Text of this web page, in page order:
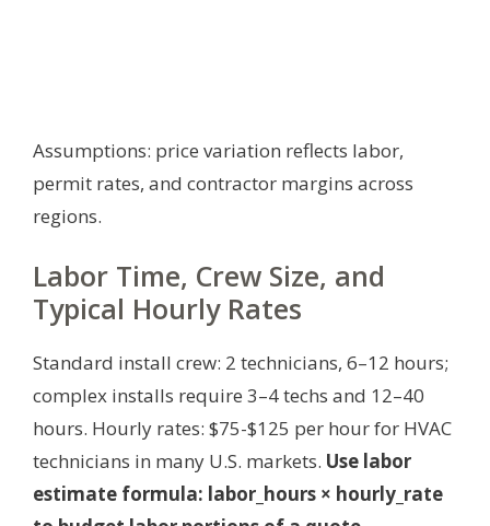
Assumptions: price variation reflects labor,
permit rates, and contractor margins across
regions.
Labor Time, Crew Size, and
Typical Hourly Rates
Standard install crew: 2 technicians, 6–12 hours;
complex installs require 3–4 techs and 12–40
hours. Hourly rates: $75-$125 per hour for HVAC
technicians in many U.S. markets. Use labor
estimate formula: labor_hours × hourly_rate